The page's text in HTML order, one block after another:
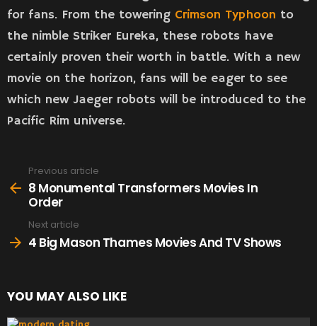
for fans. From the towering Crimson Typhoon to
the nimble Striker Eureka, these robots have
certainly proven their worth in battle. With a new
movie on the horizon, fans will be eager to see
which new Jaeger robots will be introduced to the
Pacific Rim universe.
more
Previous article
8 Monumental Transformers Movies In
Order
Next article
4 Big Mason Thames Movies And TV Shows
YOU MAY ALSO LIKE